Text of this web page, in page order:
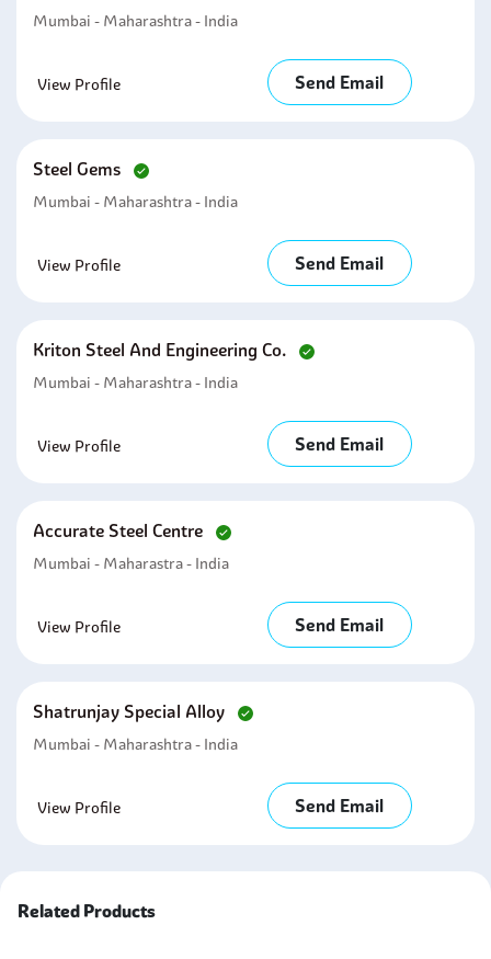
Mumbai - Maharashtra - India
View Profile Send Email
Steel Gems
Mumbai - Maharashtra - India
View Profile Send Email
Kriton Steel And Engineering Co.
Mumbai - Maharashtra - India
View Profile Send Email
Accurate Steel Centre
Mumbai - Maharastra - India
View Profile Send Email
Shatrunjay Special Alloy
Mumbai - Maharashtra - India
View Profile Send Email
Related Products